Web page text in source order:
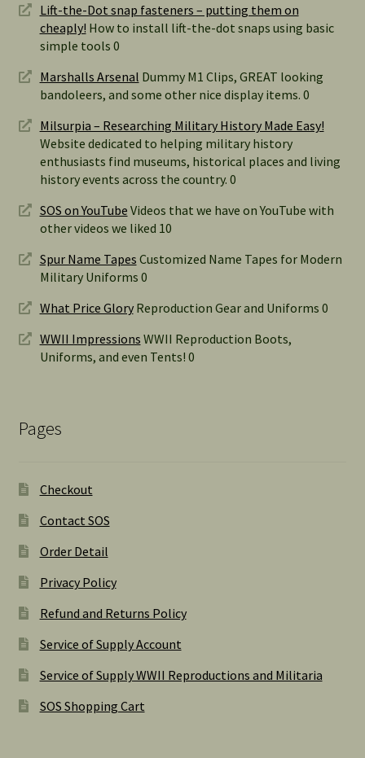
Lift-the-Dot snap fasteners – putting them on
cheaply! How to install lift-the-dot snaps using basic
simple tools 0
Marshalls Arsenal Dummy M1 Clips, GREAT looking
bandoleers, and some other nice display items. 0
Milsurpia – Researching Military History Made Easy!
Website dedicated to helping military history
enthusiasts find museums, historical places and living
history events across the country. 0
SOS on YouTube Videos that we have on YouTube with
other videos we liked 10
Spur Name Tapes Customized Name Tapes for Modern
Military Uniforms 0
What Price GloryReproduction Gear and Uniforms 0
WWII Impressions WWII Reproduction Boots,
Uniforms, and even Tents! 0
Pages
Checkout
Contact SOS
Order Detail
Privacy Policy
Refund and Returns Policy
Service of Supply Account
Service of Supply WWII Reproductions and Militaria
SOS Shopping Cart